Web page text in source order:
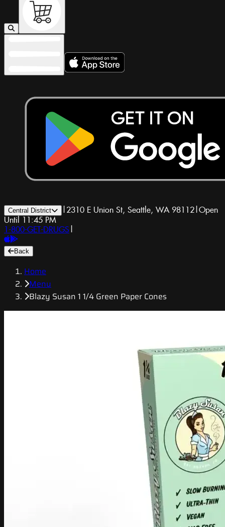
Central District | 2310 E Union St, Seattle, WA 98112|Open
Until 11:45 PM
1-800-GET-DRUGS |
Back
Home
Menu
Blazy Susan 1 1/4 Green Paper Cones